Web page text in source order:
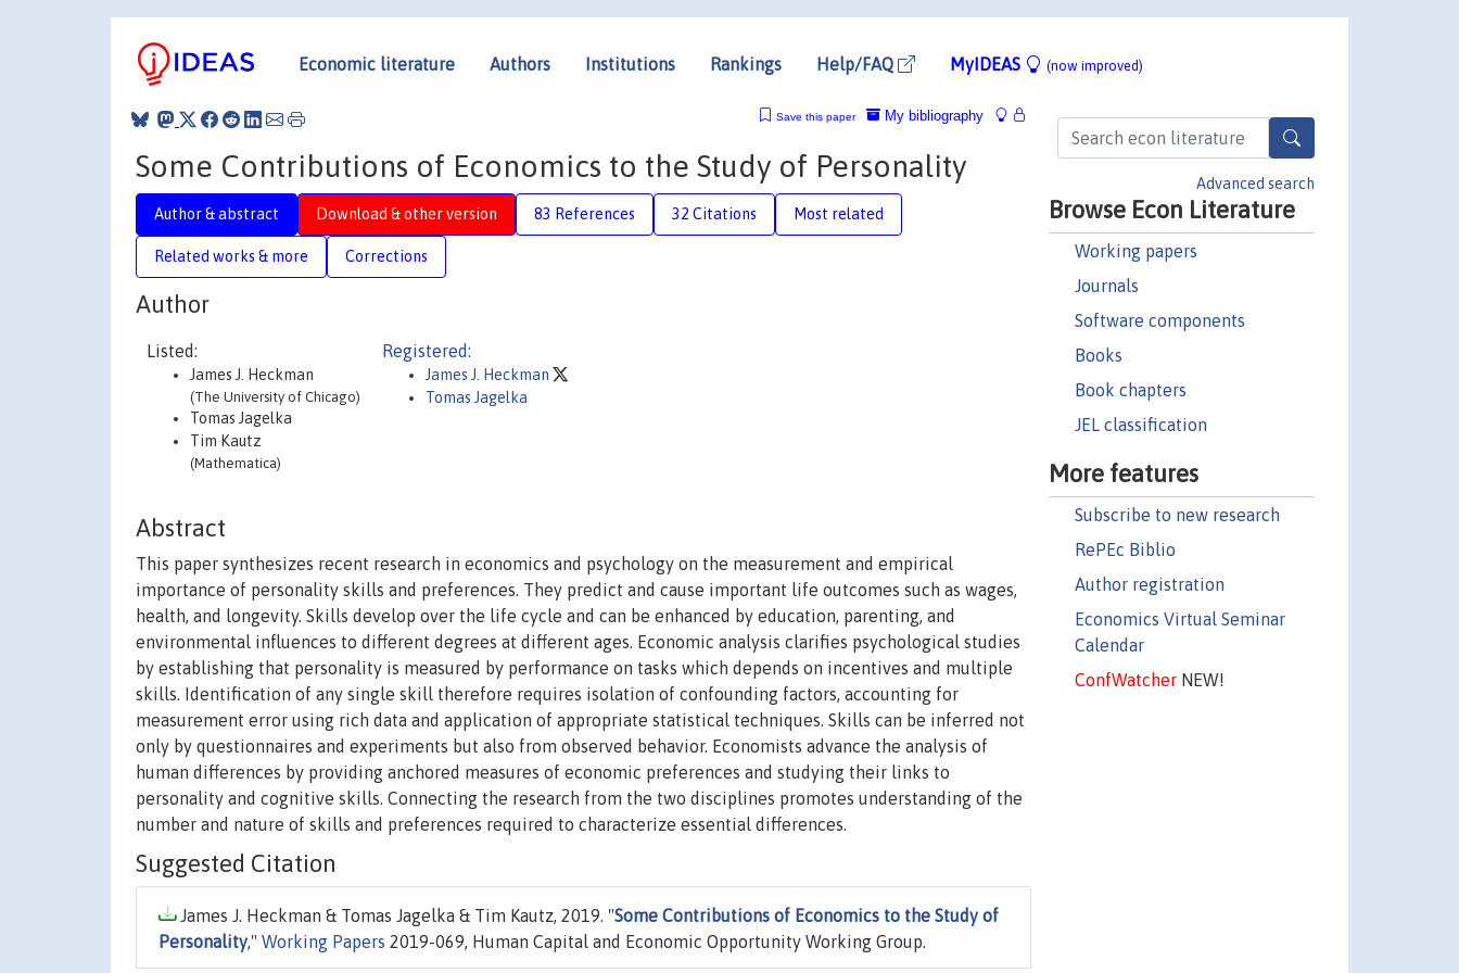
Economic literature Authors Institutions Rankings Help/FAQ MyIDEAS (now improved)
Advanced search
Browse Econ Literature
Working papers
Journals
Software components
Books
Book chapters
JEL classification
More features
Subscribe to new research
RePEc Biblio
Author registration
Economics Virtual Seminar
Calendar
ConfWatcherNEW!
My bibliography
Save this paper
Some Contributions of Economics to the Study of Personality
Author & abstract Download & other version 83 References 32 Citations Most related
Related works & more Corrections
Author
Listed:
James J. Heckman
(The University of Chicago)
Tomas Jagelka
Tim Kautz
(Mathematica)
Registered:
James J. Heckman
Tomas Jagelka
Abstract
This paper synthesizes recent research in economics and psychology on the measurement and empirical
importance of personality skills and preferences. They predict and cause important life outcomes such as wages,
health, and longevity. Skills develop over the life cycle and can be enhanced by education, parenting, and
environmental influences to different degrees at different ages. Economic analysis clarifies psychological studies
by establishing that personality is measured by performance on tasks which depends on incentives and multiple
skills. Identification of any single skill therefore requires isolation of confounding factors, accounting for
measurement error using rich data and application of appropriate statistical techniques. Skills can be inferred not
only by questionnaires and experiments but also from observed behavior. Economists advance the analysis of
human differences by providing anchored measures of economic preferences and studying their links to
personality and cognitive skills. Connecting the research from the two disciplines promotes understanding of the
number and nature of skills and preferences required to characterize essential differences.
Suggested Citation
James J. Heckman & Tomas Jagelka & Tim Kautz, 2019. "Some Contributions of Economics to the Study of
Personality," Working Papers 2019-069, Human Capital and Economic Opportunity Working Group.